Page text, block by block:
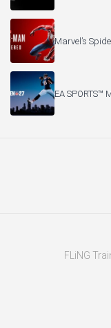
Marvel’s
EA SPORTS™
FLiNG